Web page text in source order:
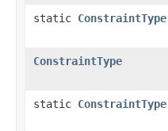
static ConstraintType
ConstraintType
static ConstraintType